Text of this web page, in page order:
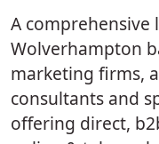
A comprehensive
Wolverhampton
marketing firms,
consultants and
offering direct,